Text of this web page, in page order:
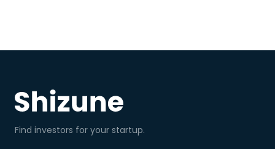
Find investors for your startup.